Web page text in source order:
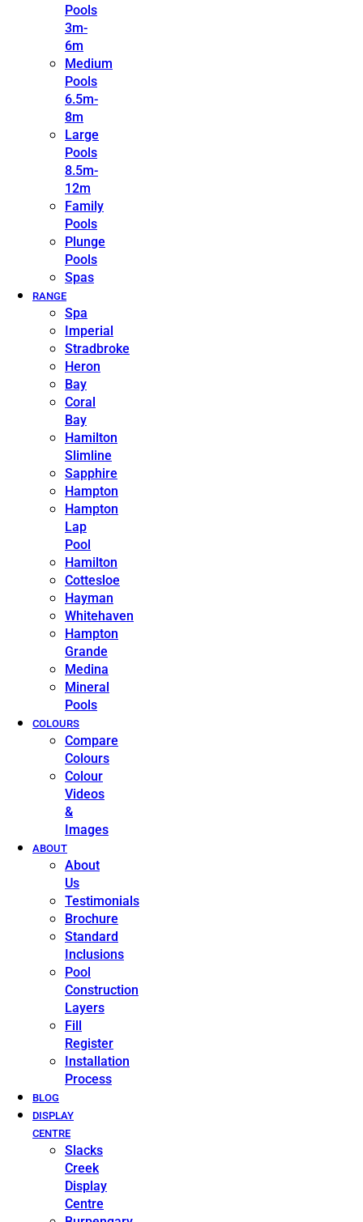
Pools
3m-
6m
Medium
Pools
6.5m-
8m
Large
Pools
8.5m-
12m
Family
Pools
Plunge
Pools
Spas
RANGE
Spa
Imperial
Stradbroke
Heron
Bay
Coral
Bay
Hamilton
Slimline
Sapphire
Hampton
Hampton
Lap
Pool
Hamilton
Cottesloe
Hayman
Whitehaven
Hampton
Grande
Medina
Mineral
Pools
COLOURS
Compare
Colours
Colour
Videos
&
Images
ABOUT
About
Us
Testimonials
Brochure
Standard
Inclusions
Pool
Construction
Layers
Fill
Register
Installation
Process
BLOG
DISPLAY
CENTRE
Slacks
Creek
Display
Centre